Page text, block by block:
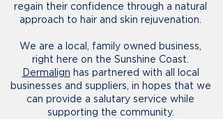
regain their confidence through a natural
approach to hair and skin rejuvenation.
We are a local, family owned business,
right here on the Sunshine Coast.
Dermalign has partnered with all local
businesses and suppliers, in hopes that we
can provide a salutary service while
supporting the community.